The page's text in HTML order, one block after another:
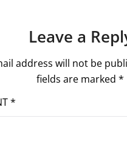
Leave a
address will not be
fields are marked *
*